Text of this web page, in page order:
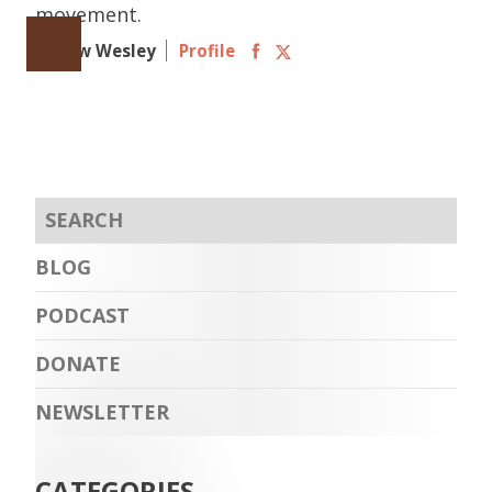
movement.
Follow Wesley Profile
BLOG
PODCAST
DONATE
NEWSLETTER